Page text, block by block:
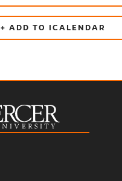
+ ADD TO ICALENDAR